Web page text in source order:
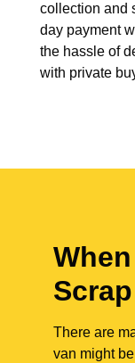
collection and
day payment
the hassle of
with private
There are
van might